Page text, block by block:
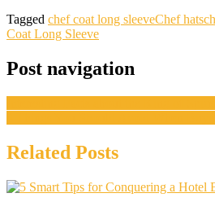
Tagged chef coat long sleeveChef hats
Coat Long Sleeve
Post navigation
Related Posts